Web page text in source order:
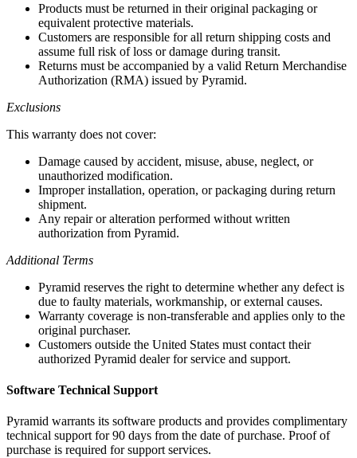
Products must be returned in their original packaging or
equivalent protective materials.
Customers are responsible for all return shipping costs and
assume full risk of loss or damage during transit.
Returns must be accompanied by a valid Return Merchandise
Authorization (RMA) issued by Pyramid.
Exclusions
This warranty does not cover:
Damage caused by accident, misuse, abuse, neglect, or
unauthorized modification.
Improper installation, operation, or packaging during return
shipment.
Any repair or alteration performed without written
authorization from Pyramid.
Additional Terms
Pyramid reserves the right to determine whether any defect is
due to faulty materials, workmanship, or external causes.
Warranty coverage is non-transferable and applies only to the
original purchaser.
Customers outside the United States must contact their
authorized Pyramid dealer for service and support.
Software Technical Support
Pyramid warrants its software products and provides complimentary
technical support for 90 days from the date of purchase. Proof of
purchase is required for support services.